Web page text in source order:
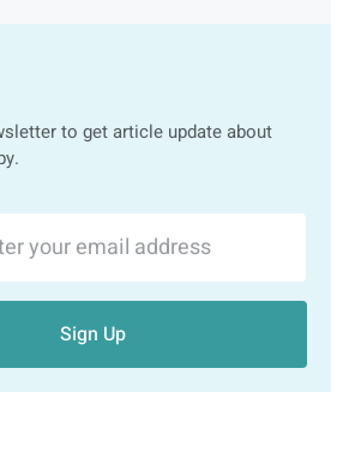
to get article update about
Sign Up